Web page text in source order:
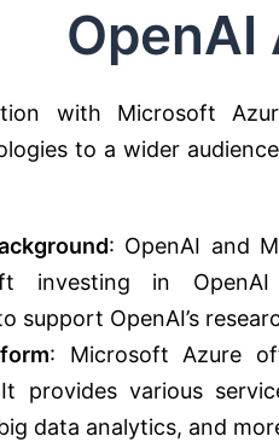
with Microsoft
to a wider
: OpenAI and
investing in OpenAI
support OpenAI’s
: Microsoft Azure
provides various
data analytics, and